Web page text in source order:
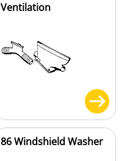
Ventilation
86 Windshield Washer